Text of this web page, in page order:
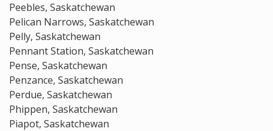
Peebles, Saskatchewan
Pelican Narrows, Saskatchewan
Pelly, Saskatchewan
Pennant Station, Saskatchewan
Pense, Saskatchewan
Penzance, Saskatchewan
Perdue, Saskatchewan
Phippen, Saskatchewan
Piapot, Saskatchewan